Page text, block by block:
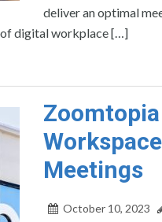
deliver an optimal
digital workplace […]
Meetings
October 10, 2023